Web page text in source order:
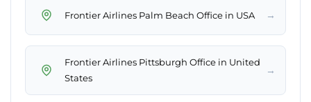
Frontier Airlines Palm Beach Office in USA →
Frontier Airlines Pittsburgh Office in United
States
→